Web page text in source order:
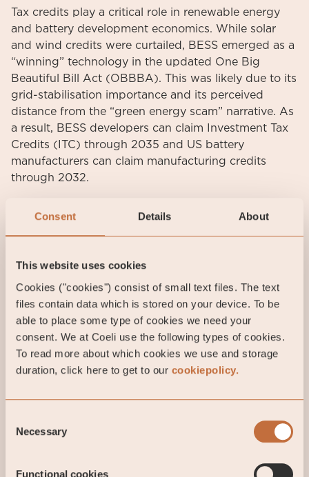
Consent Details About
This website uses cookies
Cookies ("cookies") consist of small text files. The text
files contain data which is stored on your device. To be
able to place some type of cookies we need your
consent. We at Coeli use the following types of cookies.
To read more about which cookies we use and storage
duration, click here to get to our cookiepolicy.
Selection
Necessary
Functional cookies
Tax credits play a critical role in renewable energy
and battery development economics. While solar
and wind credits were curtailed, BESS emerged as a
“winning” technology in the updated One Big
Beautiful Bill Act (OBBBA). This was likely due to its
grid-stabilisation importance and its perceived
distance from the “green energy scam” narrative. As
a result, BESS developers can claim Investment Tax
Credits (ITC) through 2035 and US battery
manufacturers can claim manufacturing credits
through 2032.
Concern (FEOC) and Prohibited Foreign Entities
(PFE) introduced more complexity. While Chinese
claim US manufacturing tax credits. Additionally,
battery project developers must meet the “domestic
content cost ratio” for ITC eligibility: 55% of project
costs from non-PFE sources for construction
beginning in 2026. This requirement tightens by 5%
every year. Consequently, Chinese owned battery
factories established in the US under the Biden-era
structures. Yet, the pending FEOC guidelines create
significant uncertainty, delaying transactions and
complicating battery integrators tax credits